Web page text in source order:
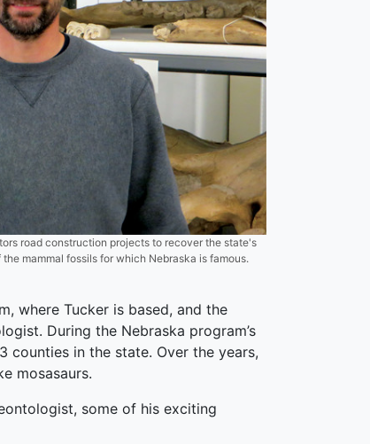
road construction projects to recover the state's
mammal fossils for which Nebraska is famous.
where Tucker is based, and the
During the Nebraska program’s
counties in the state. Over the years,
mosasaurs.
some of his exciting